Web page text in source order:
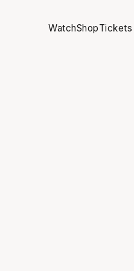
WatchShopTickets